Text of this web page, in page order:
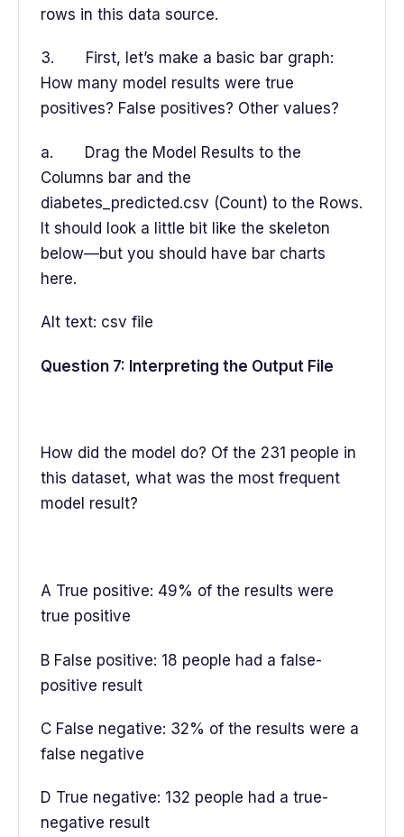
rows in this data source.
3. First, let’s make a basic bar graph:
How many model results were true
positives? False positives? Other values?
a. Drag the Model Results to the
Columns bar and the
diabetes_predicted.csv (Count) to the Rows.
It should look a little bit like the skeleton
below—but you should have bar charts
here.
Alt text: csv file
Question 7: Interpreting the Output File
How did the model do? Of the 231 people in
this dataset, what was the most frequent
model result?
A True positive: 49% of the results were
true positive
B False positive: 18 people had a false-
positive result
C False negative: 32% of the results were a
false negative
D True negative: 132 people had a true-
negative result